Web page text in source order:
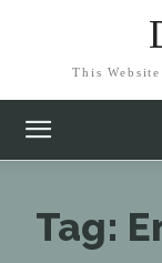
This
Tag: